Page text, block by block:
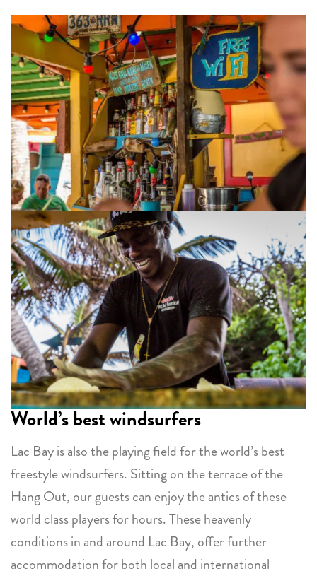
World’s best windsurfers
Lac Bay is also the playing field for the world’s best
freestyle windsurfers. Sitting on the terrace of the
Hang Out, our guests can enjoy the antics of these
world class players for hours. These heavenly
conditions in and around Lac Bay, offer further
accommodation for both local and international